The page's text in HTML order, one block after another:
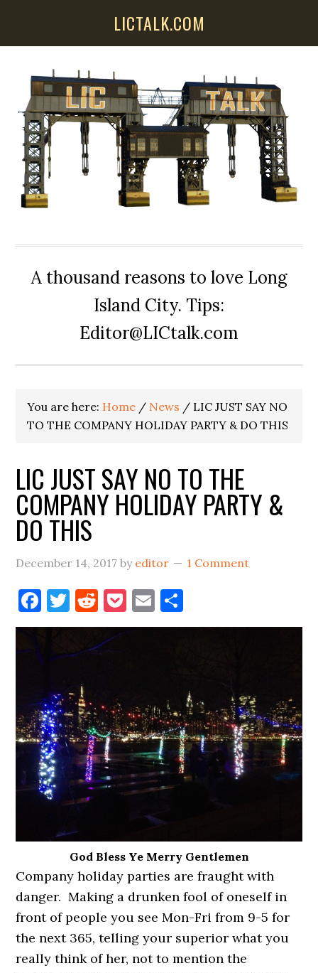
LICTALK.COM
A thousand reasons to love Long
Island City. Tips:
Editor@LICtalk.com
You are here: Home / News / LIC JUST SAY NO
TO THE COMPANY HOLIDAY PARTY & DO THIS
LIC JUST SAY NO TO THE
COMPANY HOLIDAY PARTY &
DO THIS
December 14, 2017 by editor 1 Comment
Facebook
Twitter
Reddit
Pocket
Email
God Bless Ye Merry Gentlemen
Company holiday parties are fraught with
danger. Making a drunken fool of oneself in
front of people you see Mon-Fri from 9-5 for
the next 365, telling your superior what you
really think of her, not to mention the